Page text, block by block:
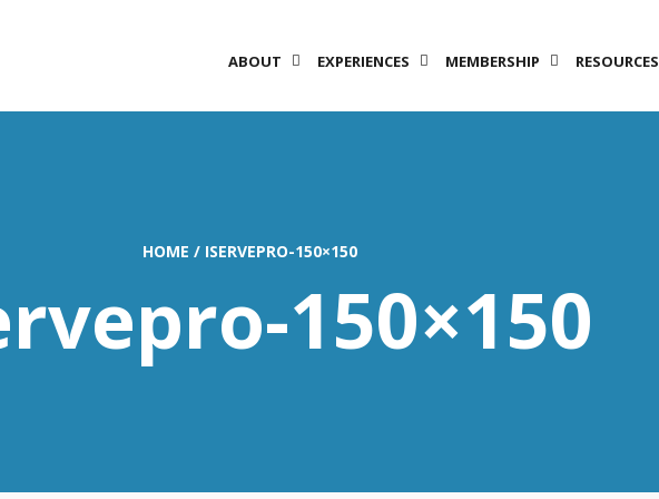
ABOUT EXPERIENCES MEMBERSHIP RESOURCES
HOME / ISERVEPRO-150×150
150×150